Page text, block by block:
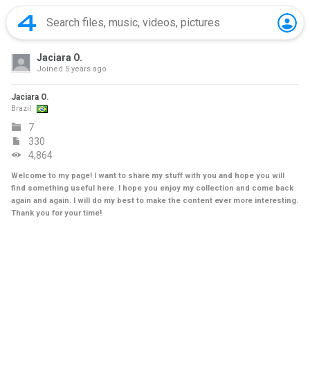
Jaciara O.
Joined 5 years ago
Jaciara O.
Brazil
7
330
4,864
Welcome to my page! I want to share my stuff with you and hope you will
find something useful here. I hope you enjoy my collection and come back
again and again. I will do my best to make the content ever more interesting.
Thank you for your time!